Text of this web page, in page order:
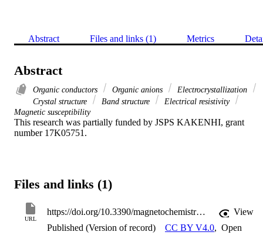
Abstract Files and links (1) Metrics
Abstract
Organic conductors Organic anions
Electrocrystallization
Crystal structure
Band structure
Electrical resistivity
Magnetic susceptibility
This research was partially funded by JSPS KAKENHI, grant
number 17K05751.
Files and links (1)
URL
https://doi.org/10.3390/magnetochemistry7070091
View
Published (Version of record)
CC BY V4.0, Open